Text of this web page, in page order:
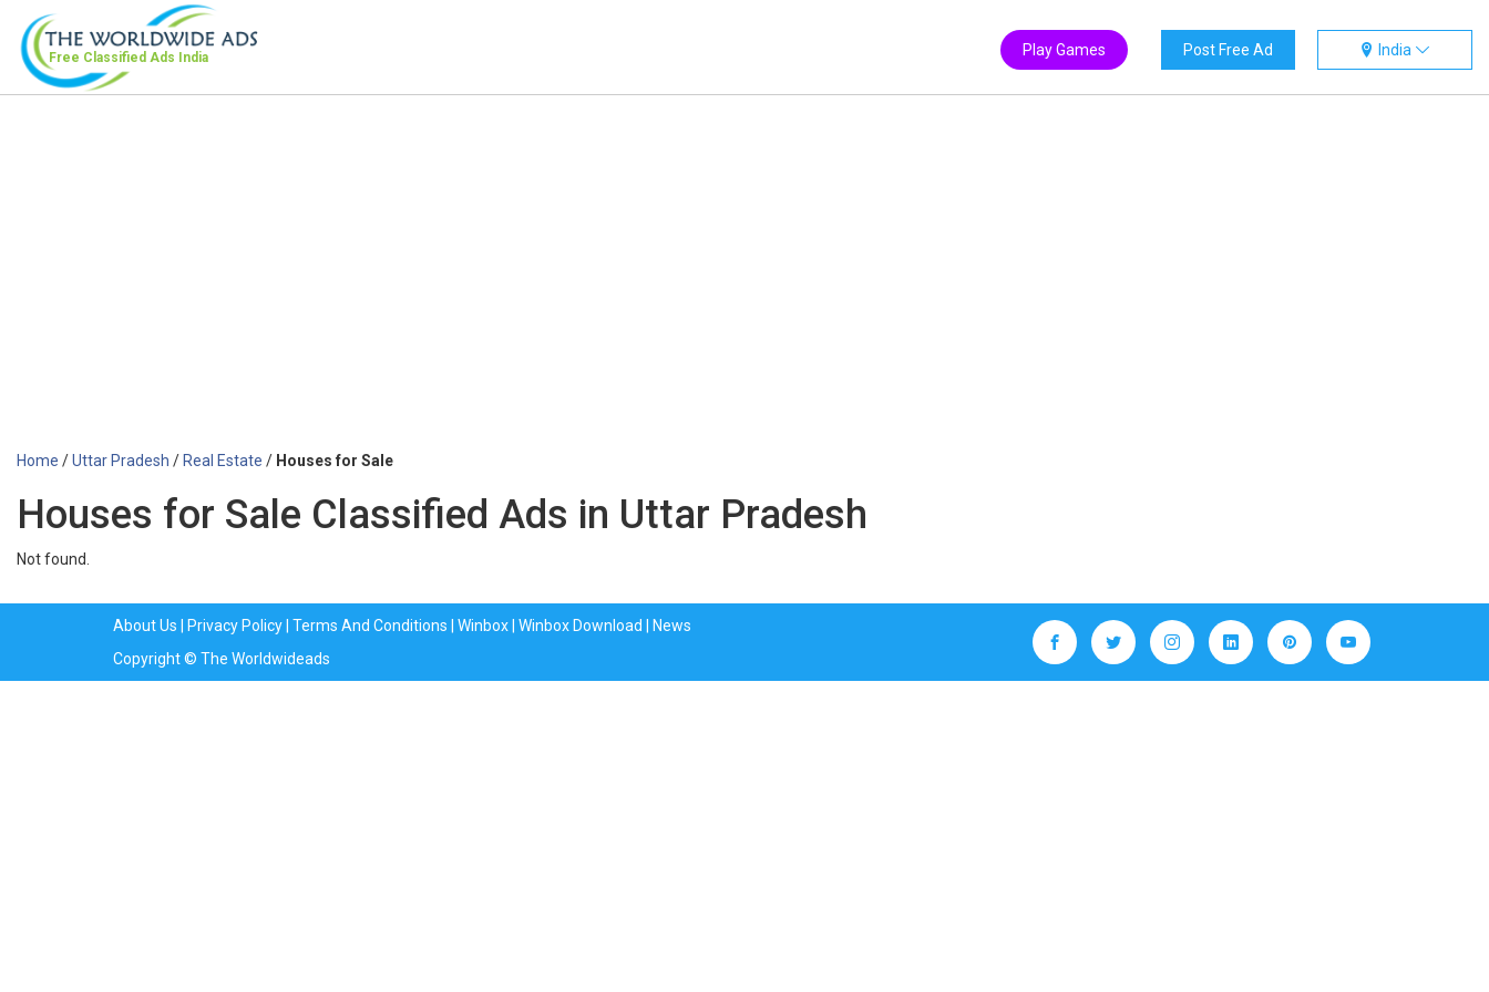
Free Classified Ads India India
Post Free Ad
Play Games
Home /Uttar Pradesh /Real Estate / Houses for Sale
Houses for Sale Classified Ads in Uttar Pradesh
Not found.
About Us | Privacy Policy| Terms And Conditions | Winbox| Winbox Download | News
Copyright © The Worldwideads